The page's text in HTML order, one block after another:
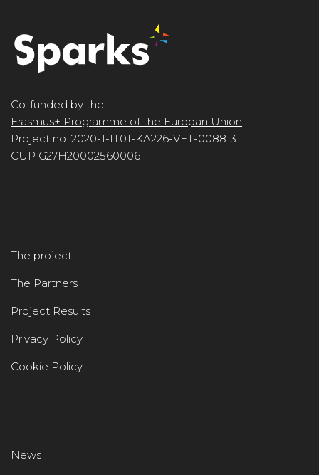
Co-funded by the
Erasmus+ Programme of the Europan Union
Project no. 2020-1-IT01-KA226-VET-008813
CUP G27H20002560006
The project
The Partners
Project Results
Privacy Policy
Cookie Policy
News